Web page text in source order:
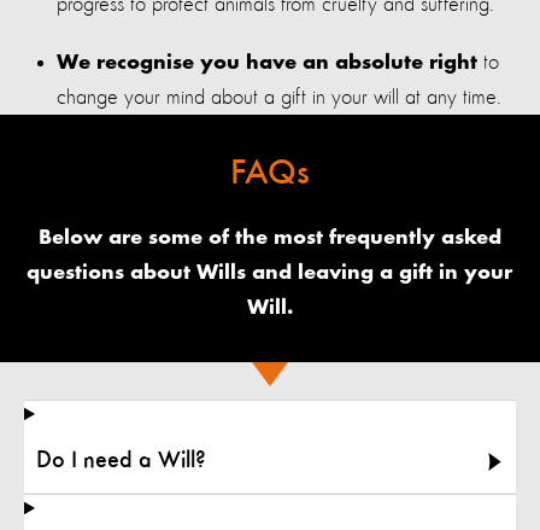
progress to protect animals from cruelty and suffering.
We recognise you have an absolute right to
change your mind about a gift in your will at any time.
FAQs
Below are some of the most frequently asked
questions about Wills and leaving a gift in your
Will.
Do I need a Will?